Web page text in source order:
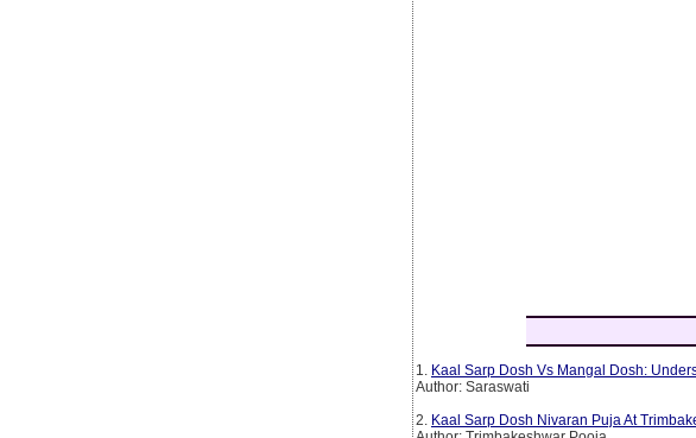
1. Kaal Sarp Dosh Vs Mangal Dosh:
Author: Saraswati
2. Kaal Sarp Dosh Nivaran Puja At